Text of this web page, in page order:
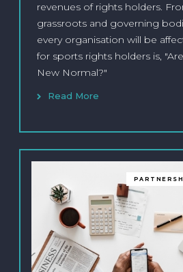
revenues of rights holders.
grassroots and governing
every organisation will be
for sports rights holders is,
New Normal?"
Read More